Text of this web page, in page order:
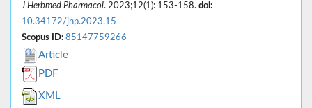
J Herbmed Pharmacol. 2023;12(1): 153-158. doi:
10.34172/jhp.2023.15
Scopus ID: 85147759266
Article
PDF
XML